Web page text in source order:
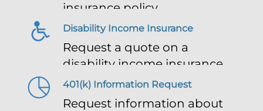
insurance policy
Disability Income Insurance
Request a quote on a
disability income insurance
policy
401(k) Information Request
Request information about